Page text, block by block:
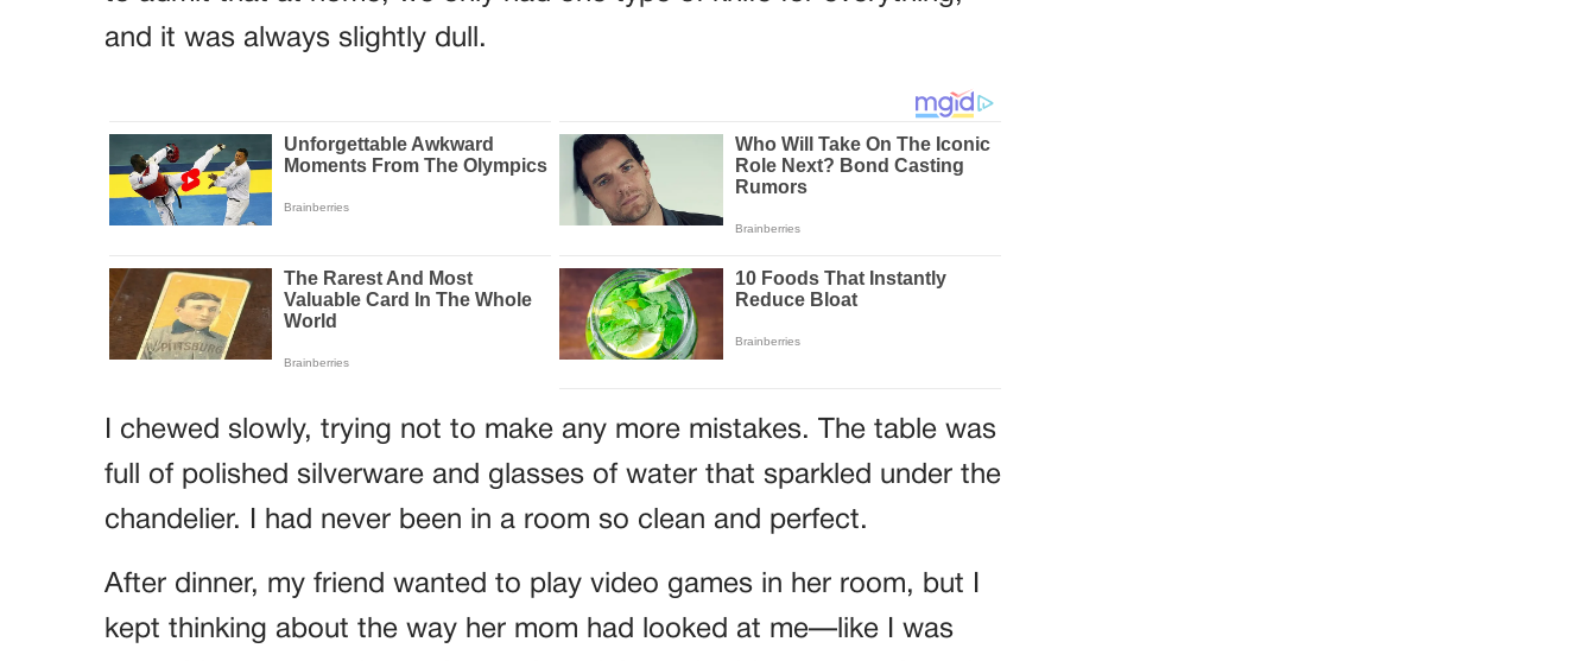
and it was always slightly dull.
I chewed slowly, trying not to make any more mistakes. The table was
full of polished silverware and glasses of water that sparkled under the
chandelier. I had never been in a room so clean and perfect.
After dinner, my friend wanted to play video games in her room, but I
kept thinking about the way her mom had looked at me—like I was